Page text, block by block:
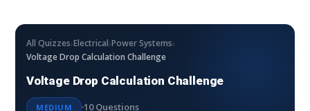
All Quizzes›Electrical›Power Systems›
Voltage Drop Calculation Challenge
Voltage Drop Calculation Challenge
MEDIUM 10 Questions